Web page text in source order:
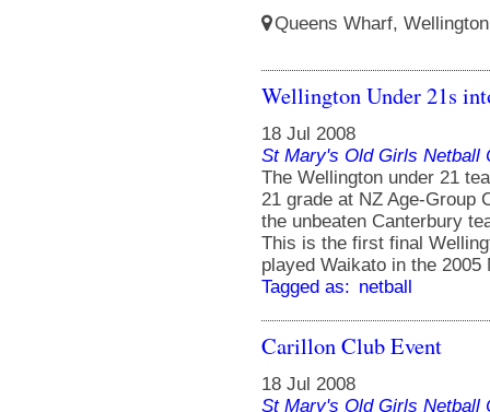
Queens Wharf, Wellington
Wellington Under 21s
18 Jul 2008
St Mary's Old Girls Netball
The Wellington under 21
21 grade at NZ Age-Group
the unbeaten Canterbury
This is the first final
played Waikato in the 2005
Tagged as: netball
Carillon Club Event
18 Jul 2008
St Mary's Old Girls Netball